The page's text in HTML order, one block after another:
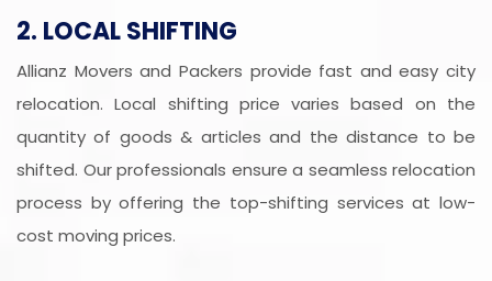
2. LOCAL SHIFTING
Allianz Movers and Packers provide fast and easy city
relocation. Local shifting price varies based on the
quantity of goods & articles and the distance to be
shifted. Our professionals ensure a seamless relocation
process by offering the top-shifting services at low-
cost moving prices.